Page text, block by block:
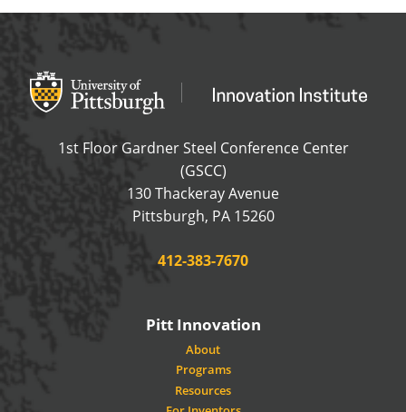
Office of Innovation and Entrepreneurship
OFFICE OF
1st Floor Gardner Steel Conference Center
(GSCC)
130 Thackeray Avenue
Pittsburgh, PA 15260USA
Phone:
412-383-7670
Pitt Innovation
About
Programs
Resources